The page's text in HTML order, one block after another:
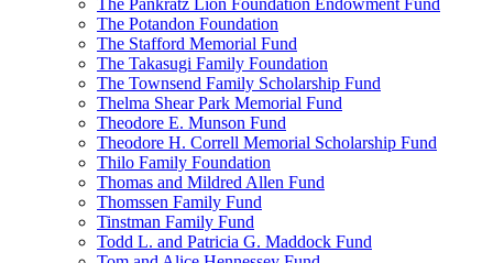
The Pankratz Lion Foundation Endowment Fund
The Potandon Foundation
The Stafford Memorial Fund
The Takasugi Family Foundation
The Townsend Family Scholarship Fund
Thelma Shear Park Memorial Fund
Theodore E. Munson Fund
Theodore H. Correll Memorial Scholarship Fund
Thilo Family Foundation
Thomas and Mildred Allen Fund
Thomssen Family Fund
Tinstman Family Fund
Todd L. and Patricia G. Maddock Fund